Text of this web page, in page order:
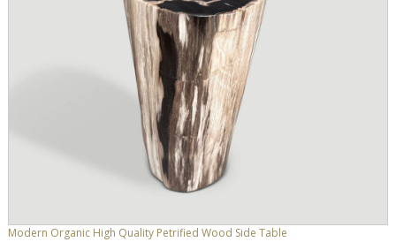
Modern Organic High Quality Petrified Wood Side Table